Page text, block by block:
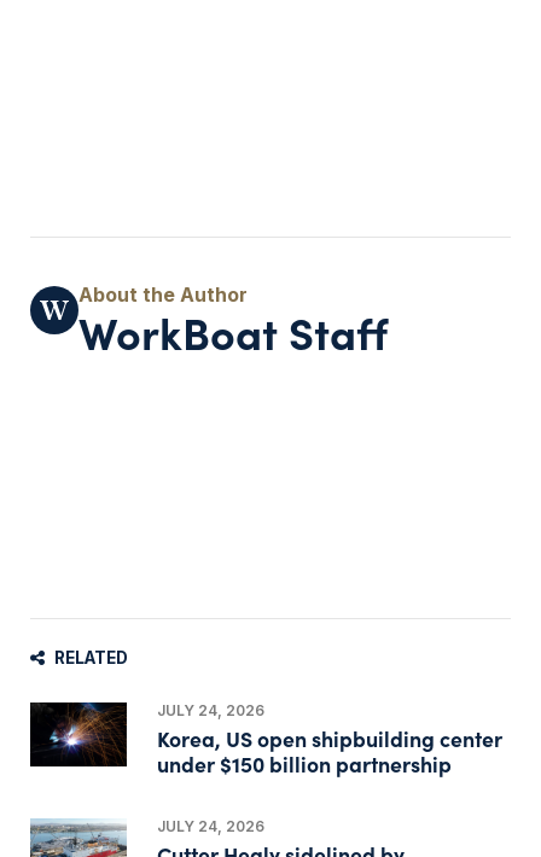
WorkBoat Staff
RELATED
JULY 24, 2026
Korea, US open shipbuilding center
under $150 billion partnership
JULY 24, 2026